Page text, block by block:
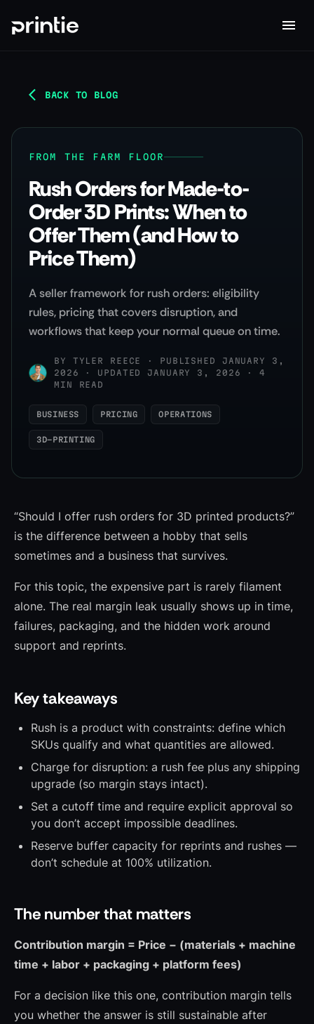
BACK TO BLOG
FROM THE FARM FLOOR
Rush Orders for Made-to-
Order 3D Prints: When to
Offer Them (and How to
Price Them)
A seller framework for rush orders: eligibility
rules, pricing that covers disruption, and
workflows that keep your normal queue on time.
BY TYLER REECE · PUBLISHED JANUARY 3,
2026 · UPDATED JANUARY 3, 2026 · 4
MIN READ
BUSINESS PRICING OPERATIONS
3D-PRINTING
“Should I offer rush orders for 3D printed products?”
is the difference between a hobby that sells
sometimes and a business that survives.
For this topic, the expensive part is rarely filament
alone. The real margin leak usually shows up in time,
failures, packaging, and the hidden work around
support and reprints.
Key takeaways
Rush is a product with constraints: define which
SKUs qualify and what quantities are allowed.
Charge for disruption: a rush fee plus any shipping
upgrade (so margin stays intact).
Set a cutoff time and require explicit approval so
you don’t accept impossible deadlines.
Reserve buffer capacity for reprints and rushes —
don’t schedule at 100% utilization.
The number that matters
Contribution margin = Price − (materials + machine
time + labor + packaging + platform fees)
For a decision like this one, contribution margin tells
you whether the answer is still sustainable after